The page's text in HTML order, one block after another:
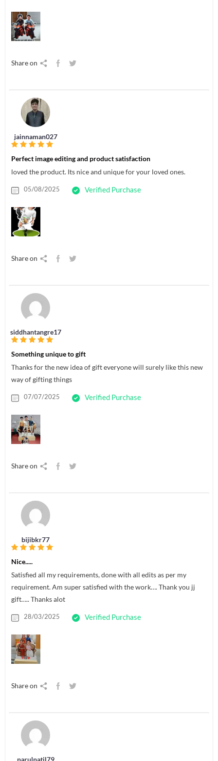
Share on
jainnaman027
Perfect image editing and product satisfaction
loved the product. Its nice and unique for your loved ones.
05/08/2025 Verified Purchase
Share on
siddhantangre17
Something unique to gift
Thanks for the new idea of gift everyone will surely like this new
way of gifting things
07/07/2025 Verified Purchase
Share on
bijibkr77
Nice.....
Satisfied all my requirements, done with all edits as per my
requirement. Am super satisfied with the work…. Thank you jj
gift….. Thanks alot
28/03/2025 Verified Purchase
Share on
parulpatil79